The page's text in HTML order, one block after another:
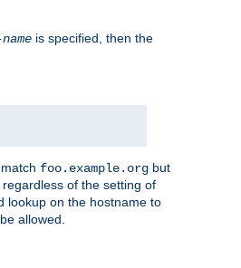
is specified, then the
foo.example.org but
of the setting of
lookup on the hostname to
allowed.